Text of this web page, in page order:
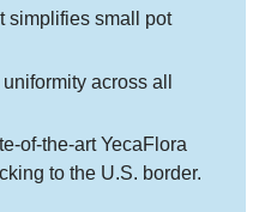
simplifies small pot
across all
of-the-art YecaFlora
to the U.S. border.